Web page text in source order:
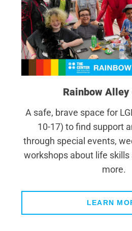
Rainbow Alley
A safe, brave space for
10-17) to find support
through special events,
workshops about life skills
more.
LEARN